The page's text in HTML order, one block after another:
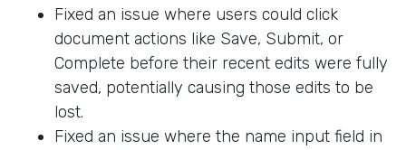
Fixed an issue where users could click
document actions like Save, Submit, or
Complete before their recent edits were fully
saved, potentially causing those edits to be
lost.
Fixed an issue where the name input field in